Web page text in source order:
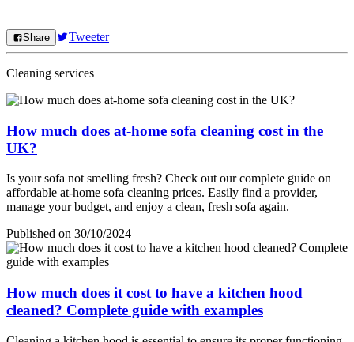
Share Tweeter
Cleaning services
How much does at-home sofa cleaning cost in the
UK?
Is your sofa not smelling fresh? Check out our complete guide on
affordable at-home sofa cleaning prices. Easily find a provider,
manage your budget, and enjoy a clean, fresh sofa again.
Published on 30/10/2024
How much does it cost to have a kitchen hood
cleaned? Complete guide with examples